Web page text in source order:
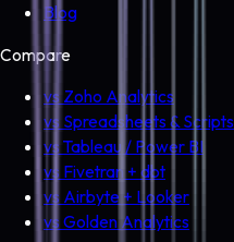
Blog
Compare
vs Zoho Analytics
vs Spreadsheets & Scripts
vs Tableau / Power BI
vs Fivetran + dbt
vs Airbyte + Looker
vs Golden Analytics